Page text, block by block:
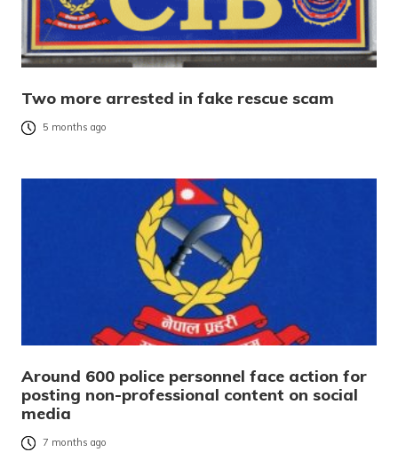
Two more arrested in fake rescue scam
5 months ago
Around 600 police personnel face action for
posting non-professional content on social
media
7 months ago